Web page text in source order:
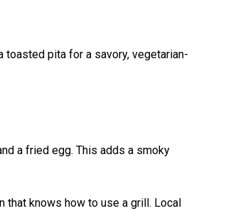
pita for a savory, vegetarian-
a fried egg. This adds a smoky
that knows how to use a grill. Local